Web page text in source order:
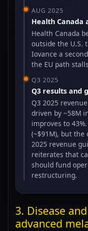
AUG 2025
Health Canada
Health Canada
outside the U.S.
Iovance a
the EU path
Q3 2025
Q3 results and
Q3 2025
driven by ~58M
improves to
(~$91M), but
2025 revenue
reiterates that
should fund
restructuring.
3. Disease
advanced